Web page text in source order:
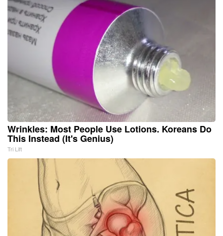
Wrinkles: Most People Use Lotions. Koreans Do
This Instead (It's Genius)
Tri Lift